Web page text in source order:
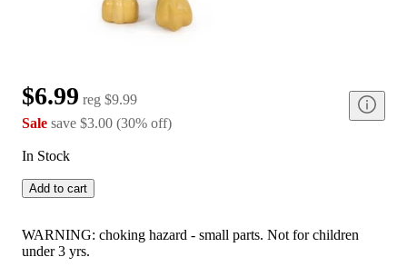
$6.99 reg $9.99
Sale save $3.00 (30% off)
In Stock
Add to cart
WARNING: choking hazard - small parts. Not for children
under 3 yrs.